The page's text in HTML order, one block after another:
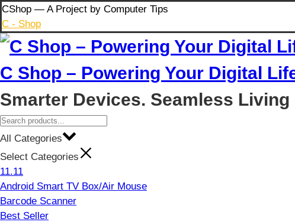
Skip
to
content
CShop — A Project by Computer Tips
C - Shop
C Shop – Powering Your Digital
Smarter Devices. Seamless Living
All Categories
Select Categories
11.11
Android Smart TV Box/Air Mouse
Barcode Scanner
Best Seller